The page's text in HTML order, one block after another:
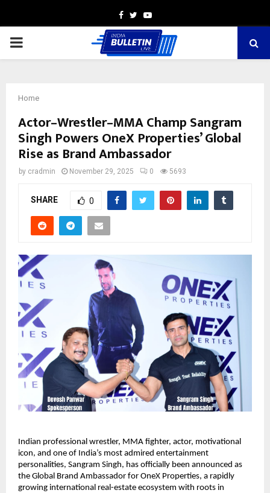
Facebook
TwitterYoutube
PRIMARY
Home
Actor–Wrestler–MMA Champ Sangram
Singh Powers OneX Properties’ Global
Rise as Brand Ambassador
by cradmin November 29, 2025 0 5693
SHARE 0
Indian professional wrestler, MMA fighter, actor, motivational
icon, and one of India’s most admired entertainment
personalities, Sangram Singh, has officially been announced as
the Global Brand Ambassador for OneX Properties, a rapidly
growing international real-estate ecosystem with roots in